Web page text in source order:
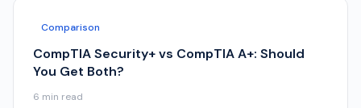
Comparison
CompTIA Security+ vs CompTIA A+: Should
You Get Both?
6 min read